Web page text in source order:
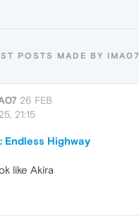
POSTS MADE BY IMA07
26 FEB
21:15
Endless Highway
like Akira